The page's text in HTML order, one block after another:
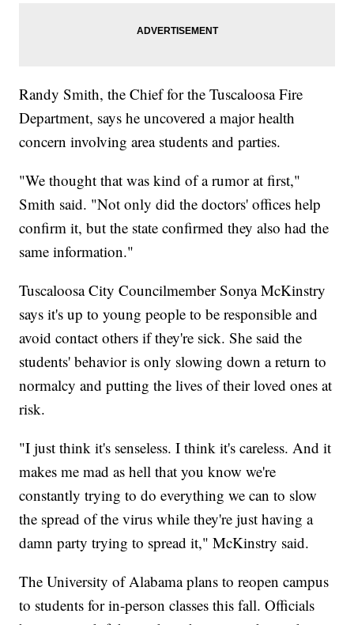
Randy Smith, the Chief for the Tuscaloosa Fire
Department, says he uncovered a major health
concern involving area students and parties.
"We thought that was kind of a rumor at first,"
Smith said. "Not only did the doctors' offices help
confirm it, but the state confirmed they also had the
same information."
Tuscaloosa City Councilmember Sonya McKinstry
says it's up to young people to be responsible and
avoid contact others if they're sick. She said the
students' behavior is only slowing down a return to
normalcy and putting the lives of their loved ones at
risk.
"I just think it's senseless. I think it's careless. And it
makes me mad as hell that you know we're
constantly trying to do everything we can to slow
the spread of the virus while they're just having a
damn party trying to spread it," McKinstry said.
The University of Alabama plans to reopen campus
to students for in-person classes this fall. Officials